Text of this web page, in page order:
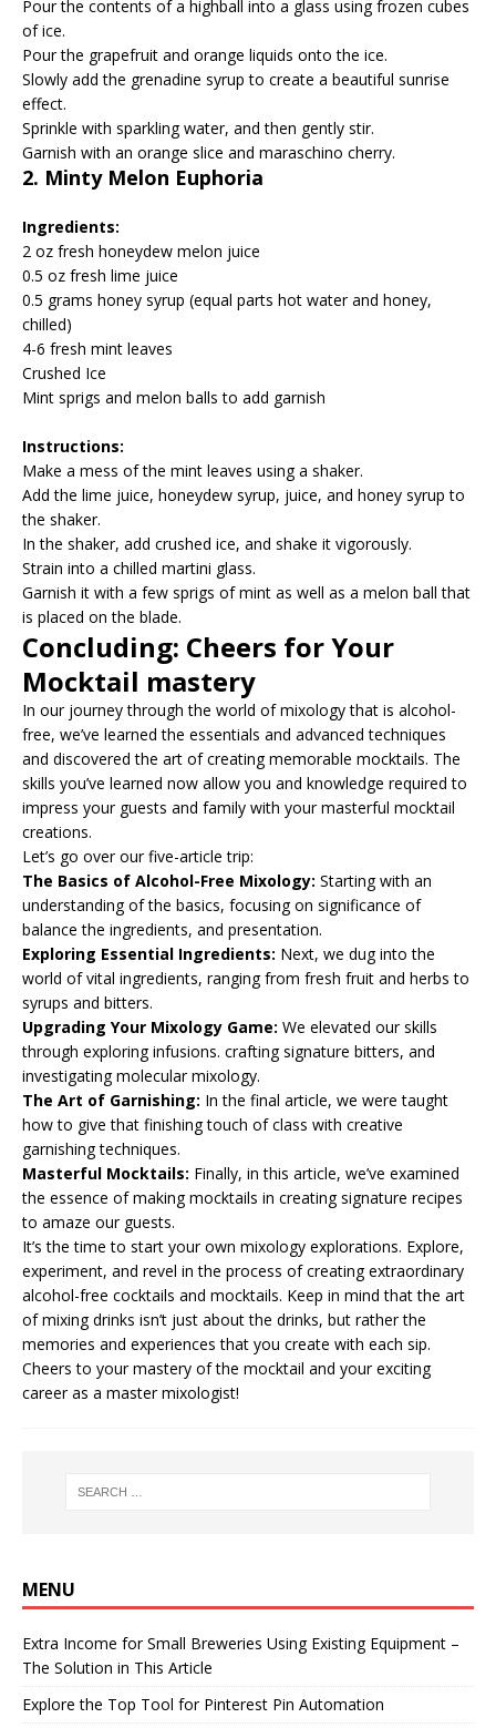
Pour the contents of a highball into a glass using frozen cubes
of ice.
Pour the grapefruit and orange liquids onto the ice.
Slowly add the grenadine syrup to create a beautiful sunrise
effect.
Sprinkle with sparkling water, and then gently stir.
Garnish with an orange slice and maraschino cherry.
2. Minty Melon Euphoria
Ingredients:
2 oz fresh honeydew melon juice
0.5 oz fresh lime juice
0.5 grams honey syrup (equal parts hot water and honey,
chilled)
4-6 fresh mint leaves
Crushed Ice
Mint sprigs and melon balls to add garnish
Instructions:
Make a mess of the mint leaves using a shaker.
Add the lime juice, honeydew syrup, juice, and honey syrup to
the shaker.
In the shaker, add crushed ice, and shake it vigorously.
Strain into a chilled martini glass.
Garnish it with a few sprigs of mint as well as a melon ball that
is placed on the blade.
Concluding: Cheers for Your
Mocktail mastery
In our journey through the world of mixology that is alcohol-
free, we’ve learned the essentials and advanced techniques
and discovered the art of creating memorable mocktails. The
skills you’ve learned now allow you and knowledge required to
impress your guests and family with your masterful mocktail
creations.
Let’s go over our five-article trip:
The Basics of Alcohol-Free Mixology: Starting with an
understanding of the basics, focusing on significance of
balance the ingredients, and presentation.
Exploring Essential Ingredients: Next, we dug into the
world of vital ingredients, ranging from fresh fruit and herbs to
syrups and bitters.
Upgrading Your Mixology Game: We elevated our skills
through exploring infusions. crafting signature bitters, and
investigating molecular mixology.
The Art of Garnishing: In the final article, we were taught
how to give that finishing touch of class with creative
garnishing techniques.
Masterful Mocktails: Finally, in this article, we’ve examined
the essence of making mocktails in creating signature recipes
to amaze our guests.
It’s the time to start your own mixology explorations. Explore,
experiment, and revel in the process of creating extraordinary
alcohol-free cocktails and mocktails. Keep in mind that the art
of mixing drinks isn’t just about the drinks, but rather the
memories and experiences that you create with each sip.
Cheers to your mastery of the mocktail and your exciting
career as a master mixologist!
MENU
Extra Income for Small Breweries Using Existing Equipment –
The Solution in This Article
Explore the Top Tool for Pinterest Pin Automation